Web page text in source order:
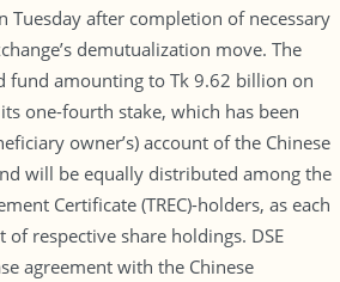
Tuesday after completion of necessary
demutualization move. The
fund amounting to Tk 9.62 billion on
one-fourth stake, which has been
owner’s) account of the Chinese
will be equally distributed among the
Certificate (TREC)-holders, as each
respective share holdings. DSE
agreement with the Chinese